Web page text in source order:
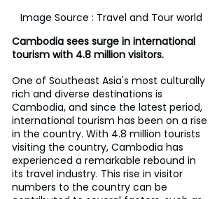
Image Source : Travel and Tour world
Cambodia sees surge in international
tourism with 4.8 million visitors.
One of Southeast Asia's most culturally
rich and diverse destinations is
Cambodia, and since the latest period,
international tourism has been on a rise
in the country. With 4.8 million tourists
visiting the country, Cambodia has
experienced a remarkable rebound in
its travel industry. This rise in visitor
numbers to the country can be